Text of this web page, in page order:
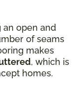
an open and
of seams
makes
, which is
homes.